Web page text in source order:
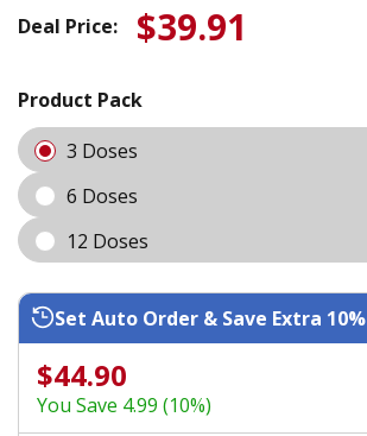
Deal Price: $39.91
Product Pack
3 Doses
6 Doses
12 Doses
Set Auto Order & Save Extra 10%
$44.90
You Save 4.99 (10%)